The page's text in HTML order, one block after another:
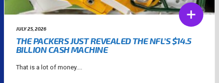
JULY 25, 2026
THE PACKERS JUST REVEALED THE NFL’S $14.5
BILLION CASH MACHINE
That is a lot of money....